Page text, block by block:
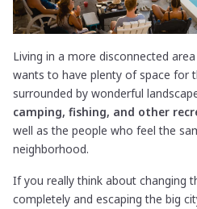
Living in a more disconnected
wants to have plenty of space for
surrounded by wonderful
camping, fishing, and other
well as the people who feel the
neighborhood.
If you really think about changing
completely and escaping the big